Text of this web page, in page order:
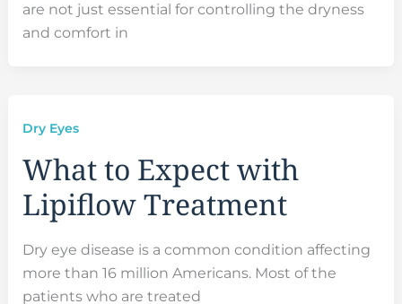
are not just essential for controlling the dryness
and comfort in
Dry Eyes
What to Expect with
Lipiflow Treatment
Dry eye disease is a common condition affecting
more than 16 million Americans. Most of the
patients who are treated